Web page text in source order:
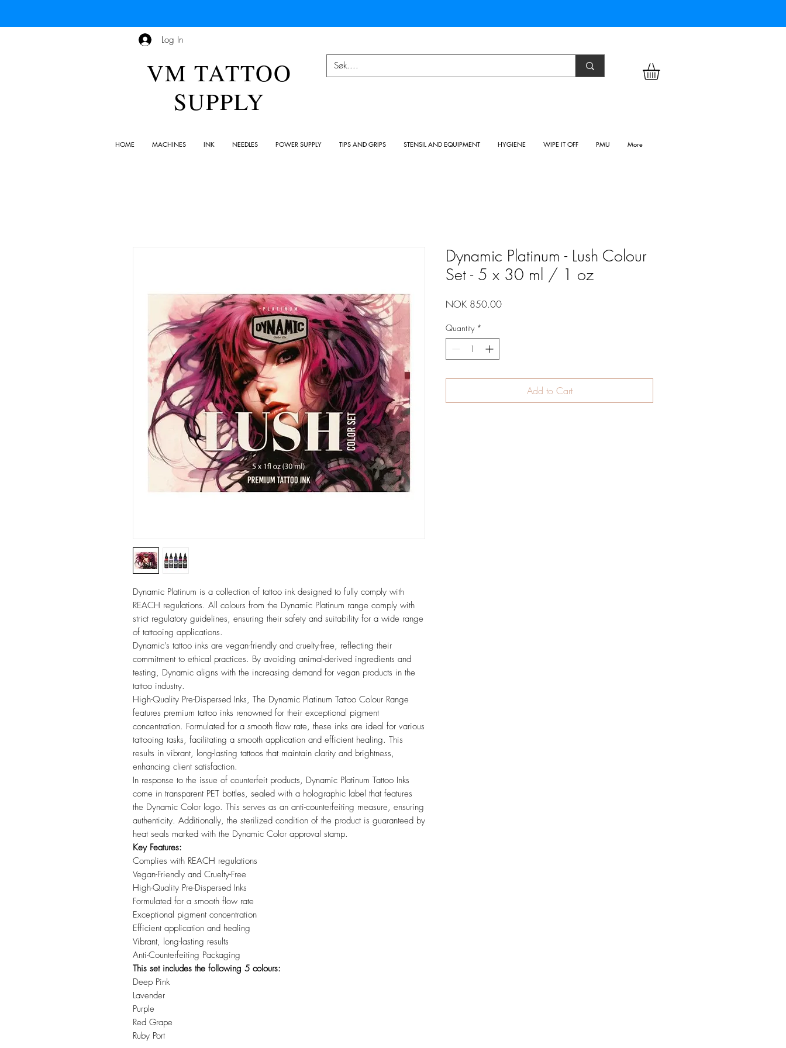
Log In
VM TATTOO
SUPPLY
HOME MACHINES INK NEEDLES POWER SUPPLY TIPS AND GRIPS STENSIL AND EQUIPMENT HYGIENE WIPE IT OFF PMU More
Dynamic Platinum is a collection of tattoo ink designed to fully comply with
REACH regulations. All colours from the Dynamic Platinum range comply with
strict regulatory guidelines, ensuring their safety and suitability for a wide range
of tattooing applications.
Dynamic's tattoo inks are vegan-friendly and cruelty-free, reflecting their
commitment to ethical practices. By avoiding animal-derived ingredients and
testing, Dynamic aligns with the increasing demand for vegan products in the
tattoo industry.
High-Quality Pre-Dispersed Inks, The Dynamic Platinum Tattoo Colour Range
features premium tattoo inks renowned for their exceptional pigment
concentration. Formulated for a smooth flow rate, these inks are ideal for various
tattooing tasks, facilitating a smooth application and efficient healing. This
results in vibrant, long-lasting tattoos that maintain clarity and brightness,
enhancing client satisfaction.
In response to the issue of counterfeit products, Dynamic Platinum Tattoo Inks
come in transparent PET bottles, sealed with a holographic label that features
the Dynamic Color logo. This serves as an anti-counterfeiting measure, ensuring
authenticity. Additionally, the sterilized condition of the product is guaranteed by
heat seals marked with the Dynamic Color approval stamp.
Key Features:
Complies with REACH regulations
Vegan-Friendly and Cruelty-Free
High-Quality Pre-Dispersed Inks
Formulated for a smooth flow rate
Exceptional pigment concentration
Efficient application and healing
Vibrant, long-lasting results
Anti-Counterfeiting Packaging
This set includes the following 5 colours:
Deep Pink
Lavender
Purple
Red Grape
Ruby Port
Dynamic Platinum - Lush Colour
Set - 5 x 30 ml / 1 oz
NOK 850.00Price
Quantity *
Add to Cart